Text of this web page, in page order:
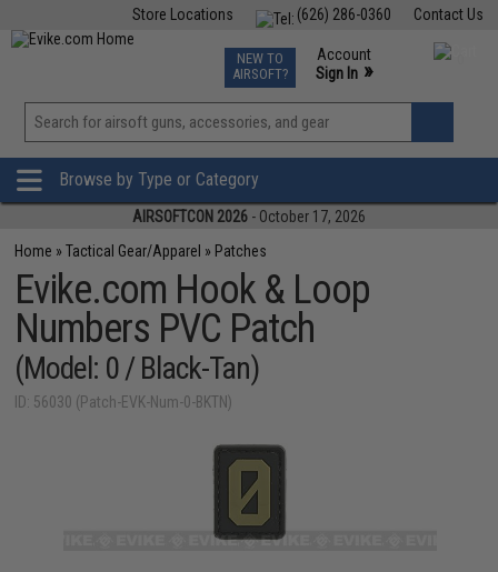
Contact Us
(626) 286-0360
Store Locations
TCG Events
Phone Support M-F 7am-5pm PST
NEW TO
AIRSOFT?
Account
Sign In »
View
»
Browse by Type or Category
AIRSOFTCON 2026 - October 17, 2026
Home »Tactical Gear/Apparel » Patches
Evike.com Hook & Loop
Numbers PVC Patch
(Model: 0 / Black-Tan)
ID: 56030 (Patch-EVK-Num-0-BKTN)